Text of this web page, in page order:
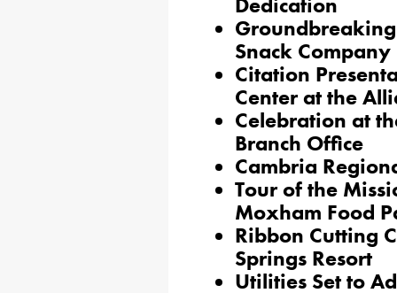
Dedication
Snack Company
Citation
Center at the
Celebration at
Branch Office
Cambria
Tour of the
Moxham Food
Ribbon Cutting
Springs Resort
Utilities Set to